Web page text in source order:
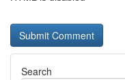
Search